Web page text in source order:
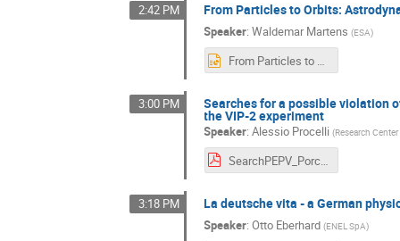
2:42 PM From Particles to Orbits:
Speaker:Waldemar Martens (ESA)
From Particles to Orbits.pptx
3:00 PM Searches for a possible violation
the VIP-2 experiment
Speaker:Alessio Procelli (Research
SearchPEPV_Porcelli.pdf
3:18 PM La deutsche vita - a German
Speaker:Otto Eberhard (ENEL SpA)